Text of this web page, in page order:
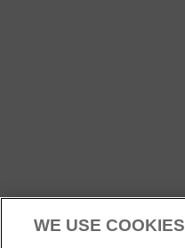
WE USE COOKIES